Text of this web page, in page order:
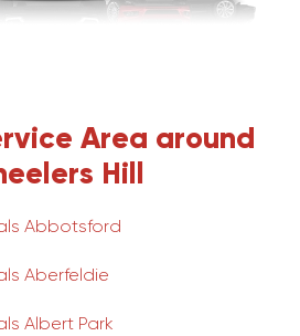
Area around
Hill
Abbotsford
Aberfeldie
Albert Park